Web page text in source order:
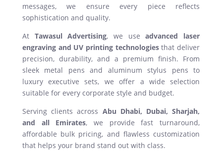
messages, we ensure every piece reflects
sophistication and quality.
At Tawasul Advertising, we useadvanced laser
engraving and UV printing technologiesthat deliver
precision, durability, and a premium finish. From
sleek metal pens and aluminum stylus pens to
luxury executive sets, we offer a wide selection
suitable for every corporate style and budget.
Serving clients across Abu Dhabi, Dubai, Sharjah,
and all Emirates, we provide fast turnaround,
affordable bulk pricing, and flawless customization
that helps your brand stand out with class.